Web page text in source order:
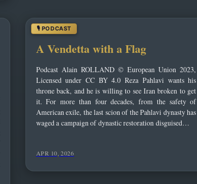
A Vendetta with a Flag
Podcast Alain ROLLAND © European Union 2023,
Licensed under CC BY 4.0 Reza Pahlavi wants his
throne back, and he is willing to see Iran broken to get
it. For more than four decades, from the safety of
American exile, the last scion of the Pahlavi dynasty has
waged a campaign of dynastic restoration disguised…
APR 10, 2026